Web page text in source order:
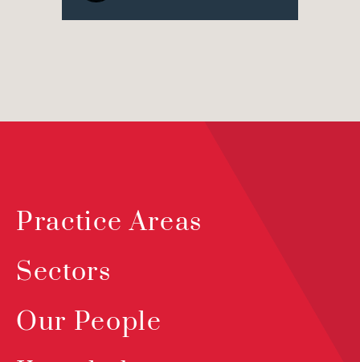
Practice Areas
Sectors
Our People